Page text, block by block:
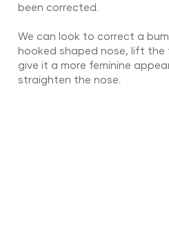
been corrected.
​We can look to correct a
hooked shaped nose, lift
give it a more feminine
straighten the nose.